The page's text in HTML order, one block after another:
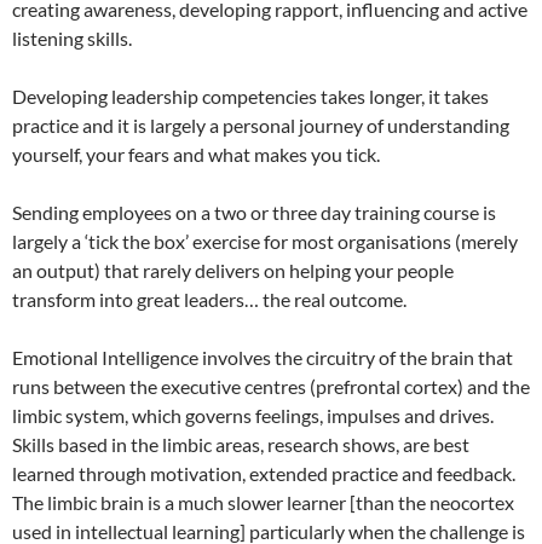
creating awareness, developing rapport, influencing and active
listening skills.
Developing leadership competencies takes longer, it takes
practice and it is largely a personal journey of understanding
yourself, your fears and what makes you tick.
Sending employees on a two or three day training course is
largely a ‘tick the box’ exercise for most organisations (merely
an output) that rarely delivers on helping your people
transform into great leaders… the real outcome.
Emotional Intelligence involves the circuitry of the brain that
runs between the executive centres (prefrontal cortex) and the
limbic system, which governs feelings, impulses and drives.
Skills based in the limbic areas, research shows, are best
learned through motivation, extended practice and feedback.
The limbic brain is a much slower learner [than the neocortex
used in intellectual learning] particularly when the challenge is